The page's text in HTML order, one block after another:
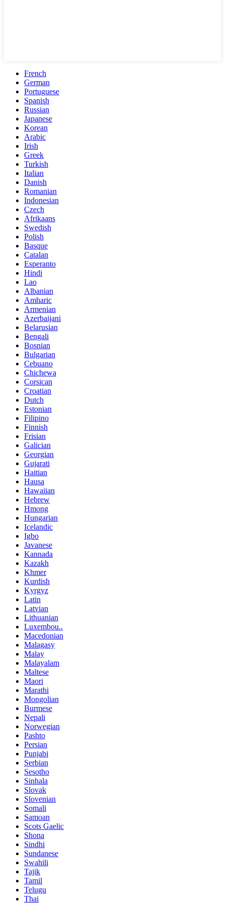
French
German
Portuguese
Spanish
Russian
Japanese
Korean
Arabic
Irish
Greek
Turkish
Italian
Danish
Romanian
Indonesian
Czech
Afrikaans
Swedish
Polish
Basque
Catalan
Esperanto
Hindi
Lao
Albanian
Amharic
Armenian
Azerbaijani
Belarusian
Bengali
Bosnian
Bulgarian
Cebuano
Chichewa
Corsican
Croatian
Dutch
Estonian
Filipino
Finnish
Frisian
Galician
Georgian
Gujarati
Haitian
Hausa
Hawaiian
Hebrew
Hmong
Hungarian
Icelandic
Igbo
Javanese
Kannada
Kazakh
Khmer
Kurdish
Kyrgyz
Latin
Latvian
Lithuanian
Luxembou..
Macedonian
Malagasy
Malay
Malayalam
Maltese
Maori
Marathi
Mongolian
Burmese
Nepali
Norwegian
Pashto
Persian
Punjabi
Serbian
Sesotho
Sinhala
Slovak
Slovenian
Somali
Samoan
Scots Gaelic
Shona
Sindhi
Sundanese
Swahili
Tajik
Tamil
Telugu
Thai